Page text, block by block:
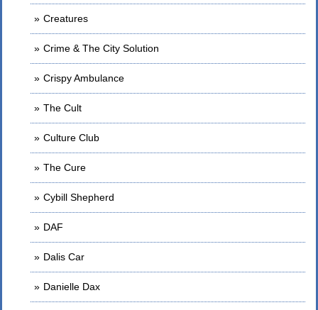
Creatures
Crime & The City Solution
Crispy Ambulance
The Cult
Culture Club
The Cure
Cybill Shepherd
DAF
Dalis Car
Danielle Dax